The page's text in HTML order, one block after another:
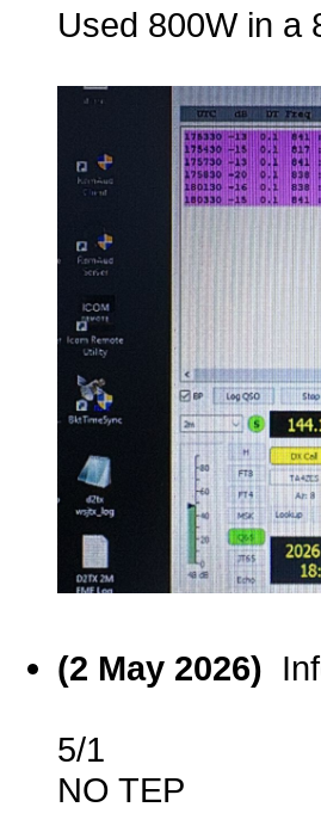
Used 800W in a
(2 May 2026)
5/1
NO TEP